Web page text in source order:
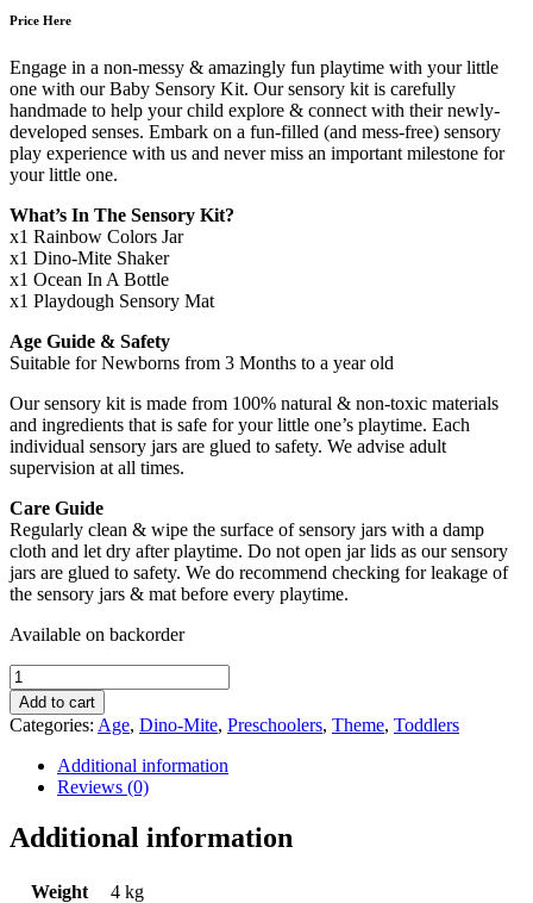
Price Here
Engage in a non-messy & amazingly fun playtime with your little
one with our Baby Sensory Kit. Our sensory kit is carefully
handmade to help your child explore & connect with their newly-
developed senses. Embark on a fun-filled (and mess-free) sensory
play experience with us and never miss an important milestone for
your little one.
What’s In The Sensory Kit?
x1 Rainbow Colors Jar
x1 Dino-Mite Shaker
x1 Ocean In A Bottle
x1 Playdough Sensory Mat
Age Guide & Safety
Suitable for Newborns from 3 Months to a year old
Our sensory kit is made from 100% natural & non-toxic materials
and ingredients that is safe for your little one’s playtime. Each
individual sensory jars are glued to safety. We advise adult
supervision at all times.
Care Guide
Regularly clean & wipe the surface of sensory jars with a damp
cloth and let dry after playtime. Do not open jar lids as our sensory
jars are glued to safety. We do recommend checking for leakage of
the sensory jars & mat before every playtime.
Available on backorder
Dino-
Mite
Volcano
Experiment
quantity
Add to cart
Categories: Age, Dino-Mite, Preschoolers, Theme, Toddlers
Additional information
Reviews (0)
Additional information
Weight
4 kg